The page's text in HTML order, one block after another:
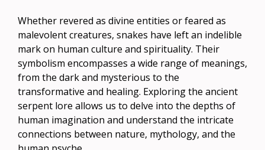
Whether revered as divine entities or feared as
malevolent creatures, snakes have left an indelible
mark on human culture and spirituality. Their
symbolism encompasses a wide range of meanings,
from the dark and mysterious to the
transformative and healing. Exploring the ancient
serpent lore allows us to delve into the depths of
human imagination and understand the intricate
connections between nature, mythology, and the